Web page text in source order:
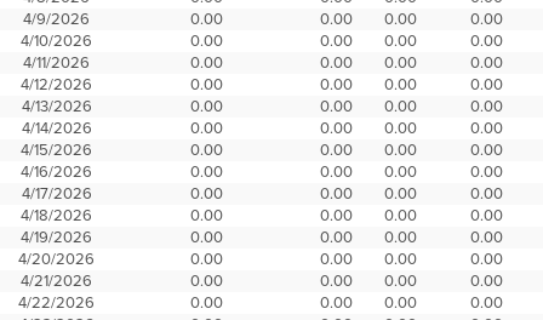
4/9/2026
0.00 0.00 0.00
0.00
4/10/2026
0.00 0.00 0.00
0.00
4/11/2026
0.00 0.00 0.00
0.00
4/12/2026
0.00 0.00 0.00
0.00
4/13/2026
0.00 0.00 0.00
0.00
4/14/2026
0.00 0.00 0.00
0.00
4/15/2026
0.00 0.00 0.00
0.00
4/16/2026
0.00 0.00 0.00
0.00
4/17/2026
0.00 0.00 0.00
0.00
4/18/2026
0.00 0.00 0.00
0.00
4/19/2026
0.00 0.00 0.00
0.00
4/20/2026
0.00 0.00 0.00
0.00
4/21/2026
0.00 0.00 0.00
0.00
4/22/2026
0.00 0.00 0.00
0.00